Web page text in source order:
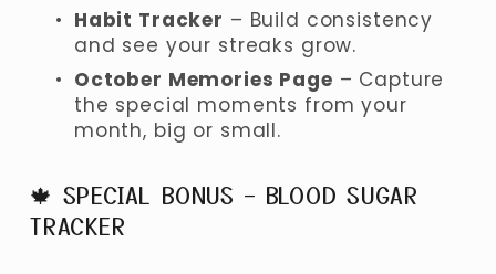
Habit Tracker – Build consistency
and see your streaks grow.
October Memories Page – Capture
the special moments from your
month, big or small.
🍁 SPECIAL BONUS – BLOOD SUGAR
TRACKER